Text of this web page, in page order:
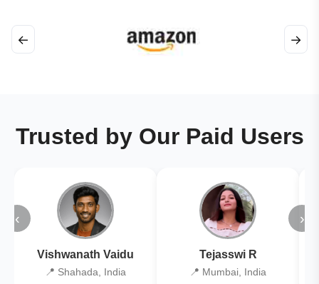
← →
Trusted by Our Paid Users
‹
Vishwanath Vaidu
📍 Shahada, India
Tejasswi R
📍 Mumbai, India
›